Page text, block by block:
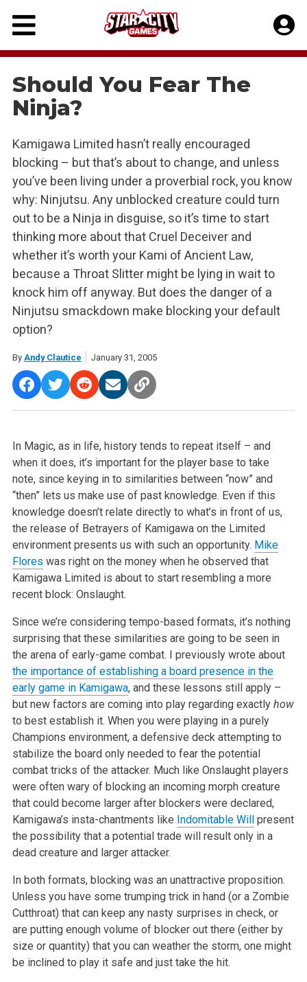
Skip
content
Should You Fear The
Ninja?
Kamigawa Limited hasn’t really encouraged
blocking – but that’s about to change, and unless
you’ve been living under a proverbial rock, you know
why: Ninjutsu. Any unblocked creature could turn
out to be a Ninja in disguise, so it’s time to start
thinking more about that Cruel Deceiver and
whether it’s worth your Kami of Ancient Law,
because a Throat Slitter might be lying in wait to
knock him off anyway. But does the danger of a
Ninjutsu smackdown make blocking your default
option?
By Andy Clautice January 31, 2005
In Magic, as in life, history tends to repeat itself – and
when it does, it’s important for the player base to take
note, since keying in to similarities between “now” and
“then” lets us make use of past knowledge. Even if this
knowledge doesn’t relate directly to what’s in front of us,
the release of Betrayers of Kamigawa on the Limited
environment presents us with such an opportunity. Mike
Flores was right on the money when he observed that
Kamigawa Limited is about to start resembling a more
recent block: Onslaught.
Since we’re considering tempo-based formats, it’s nothing
surprising that these similarities are going to be seen in
the arena of early-game combat. I previously wrote about
the importance of establishing a board presence in the
early game in Kamigawa, and these lessons still apply –
but new factors are coming into play regarding exactly how
to best establish it. When you were playing in a purely
Champions environment, a defensive deck attempting to
stabilize the board only needed to fear the potential
combat tricks of the attacker. Much like Onslaught players
were often wary of blocking an incoming morph creature
that could become larger after blockers were declared,
Kamigawa’s insta-chantments like Indomitable Willpresent
the possibility that a potential trade will result only in a
dead creature and larger attacker.
In both formats, blocking was an unattractive proposition.
Unless you have some trumping trick in hand (or a Zombie
Cutthroat) that can keep any nasty surprises in check, or
are putting enough volume of blocker out there (either by
size or quantity) that you can weather the storm, one might
be inclined to play it safe and just take the hit.